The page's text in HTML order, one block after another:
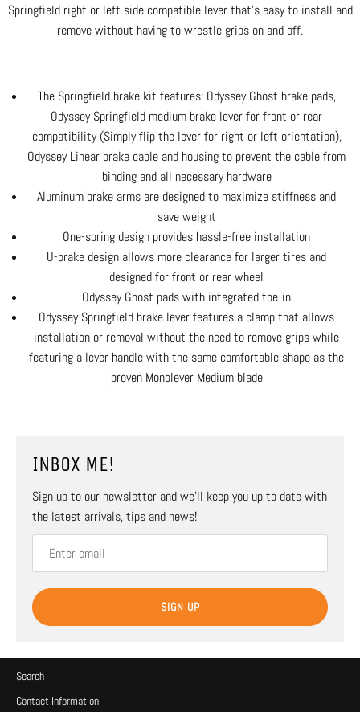
Springfield right or left side compatible lever that's easy to install and
remove without having to wrestle grips on and off.
The Springfield brake kit features: Odyssey Ghost brake pads,
Odyssey Springfield medium brake lever for front or rear
compatibility (Simply flip the lever for right or left orientation),
Odyssey Linear brake cable and housing to prevent the cable from
binding and all necessary hardware
Aluminum brake arms are designed to maximize stiffness and
save weight
One-spring design provides hassle-free installation
U-brake design allows more clearance for larger tires and
designed for front or rear wheel
Odyssey Ghost pads with integrated toe-in
Odyssey Springfield brake lever features a clamp that allows
installation or removal without the need to remove grips while
featuring a lever handle with the same comfortable shape as the
proven Monolever Medium blade
INBOX ME!
Sign up to our newsletter and we’ll keep you up to date with
the latest arrivals, tips and news!
SIGN UP
Search
Contact Information